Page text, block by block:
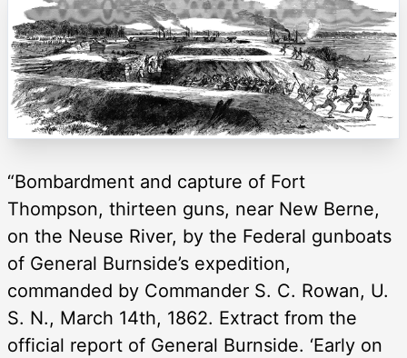
“Bombardment and capture of Fort
Thompson, thirteen guns, near New Berne,
on the Neuse River, by the Federal gunboats
of General Burnside’s expedition,
commanded by Commander S. C. Rowan, U.
S. N., March 14th, 1862. Extract from the
official report of General Burnside. ‘Early on